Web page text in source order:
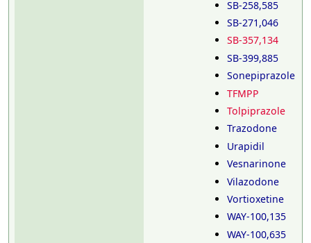
SB-258,585
SB-271,046
SB-357,134
SB-399,885
Sonepiprazole
TFMPP
Tolpiprazole
Trazodone
Urapidil
Vesnarinone
Vilazodone
Vortioxetine
WAY-100,135
WAY-100,635